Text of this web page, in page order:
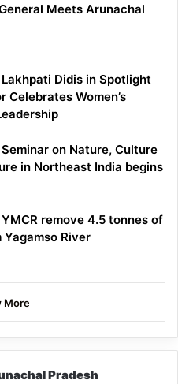
Meets Arunachal
Didis in Spotlight
Celebrates Women’s
on Nature, Culture
in Northeast India begins
remove 4.5 tonnes of
River
More
Pradesh